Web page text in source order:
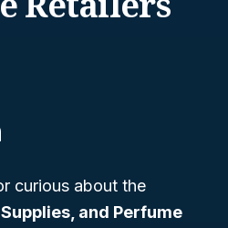
curious about the
and Perfume